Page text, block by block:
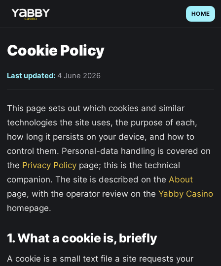
HOME
Cookie Policy
Last updated:4 June 2026
This page sets out which cookies and similar
technologies the site uses, the purpose of each,
how long it persists on your device, and how to
control them. Personal-data handling is covered on
the Privacy Policypage; this is the technical
companion. The site is described on the About
page, with the operator review on the Yabby Casino
homepage.
1. What a cookie is, briefly
A cookie is a small text file a site requests your